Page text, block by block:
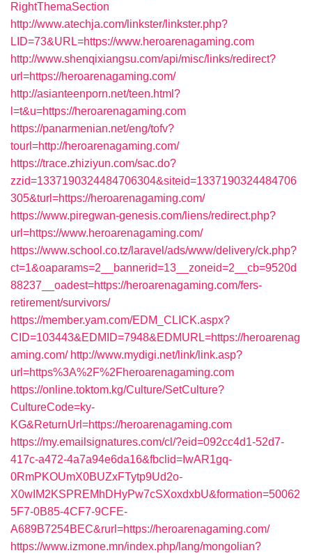
RightThemaSection
http://www.atechja.com/linkster/linkster.php?
LID=73&URL=https://www.heroarenagaming.com
http://www.shenqixiangsu.com/api/misc/links/redirect?
url=https://heroarenagaming.com/
http://asianteenporn.net/teen.html?
l=t&u=https://heroarenagaming.com
https://panarmenian.net/eng/tofv?
tourl=http://heroarenagaming.com/
https://trace.zhiziyun.com/sac.do?
zzid=1337190324484706304&siteid=1337190324484706
305&turl=https://heroarenagaming.com/
https://www.piregwan-genesis.com/liens/redirect.php?
url=https://www.heroarenagaming.com/
https://www.school.co.tz/laravel/ads/www/delivery/ck.php?
ct=1&oaparams=2__bannerid=13__zoneid=2__cb=9520d
88237__oadest=https://heroarenagaming.com/fers-
retirement/survivors/
https://member.yam.com/EDM_CLICK.aspx?
CID=103443&EDMID=7948&EDMURL=https://heroarenag
aming.com/ http://www.mydigi.net/link/link.asp?
url=https%3A%2F%2Fheroarenagaming.com
https://online.toktom.kg/Culture/SetCulture?
CultureCode=ky-
KG&ReturnUrl=https://heroarenagaming.com
https://my.emailsignatures.com/cl/?eid=092cc4d1-52d7-
417c-a472-4a7a94e6da16&fbclid=IwAR1gq-
0RmPKOUmX0BUZxFTytp9Ud2o-
X0wIM2KSPREMhDHyPw7cSXoxdxbU&formation=50062
5F7-0B85-4CF7-9CFE-
A689B7254BEC&rurl=https://heroarenagaming.com/
https://www.izmone.mn/index.php/lang/mongolian?